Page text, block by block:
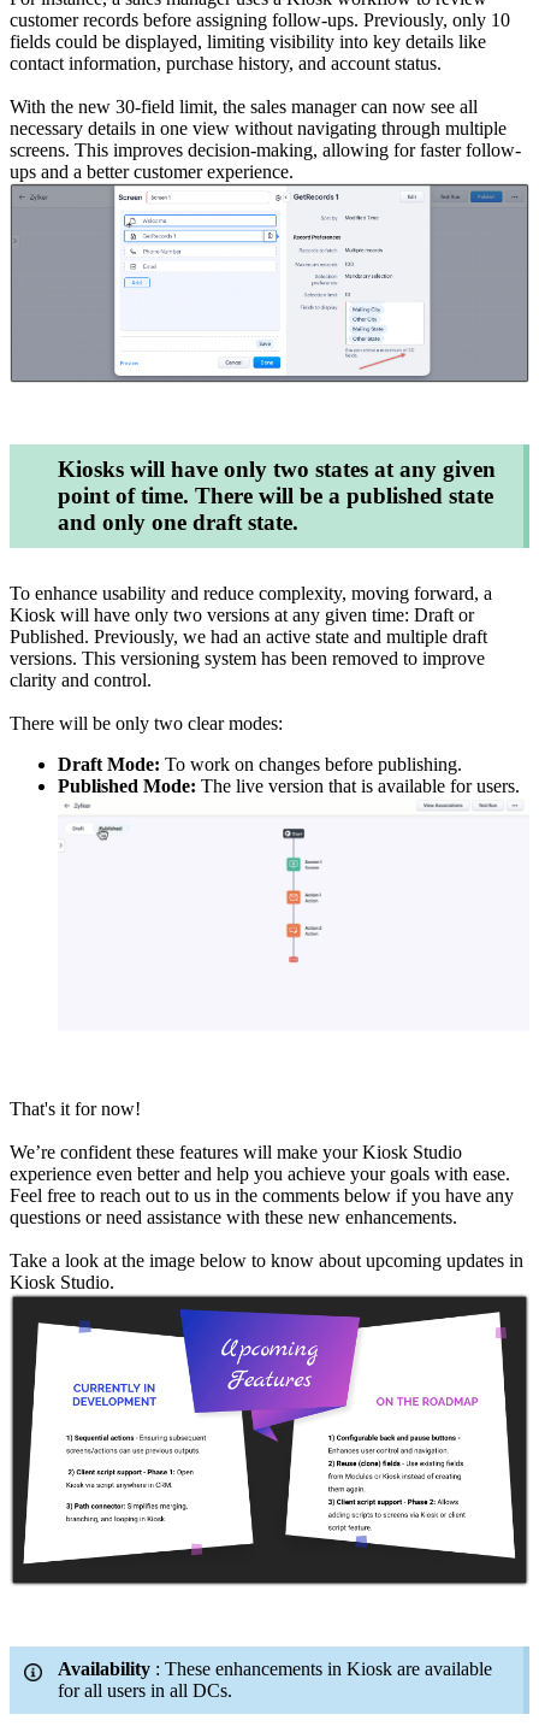
customer records before assigning follow-ups. Previously, only 10
fields could be displayed, limiting visibility into key details like
contact information, purchase history, and account status.
With the new 30-field limit, the sales manager can now see all
necessary details in one view without navigating through multiple
screens. This improves decision-making, allowing for faster follow-
ups and a better customer experience.
Kiosks will have only two states at any given
point of time. There will be a published state
and only one draft state.
To enhance usability and reduce complexity, moving forward, a
Kiosk will have only two versions at any given time: Draft or
Published. Previously, we had an active state and multiple draft
versions. This versioning system has been removed to improve
clarity and control.
There will be only two clear modes:
Draft Mode: To work on changes before publishing.
Published Mode: The live version that is available for users.
That's it for now!
We’re confident these features will make your Kiosk Studio
experience even better and help you achieve your goals with ease.
Feel free to reach out to us in the comments below if you have any
questions or need assistance with these new enhancements.
Take a look at the image below to know about upcoming updates in
Kiosk Studio.
Availability : These enhancements in Kiosk are available
for all users in all DCs.